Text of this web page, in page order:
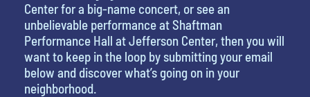
Center for a big-name concert, or see an
unbelievable performance at Shaftman
Performance Hall at Jefferson Center, then you will
want to keep in the loop by submitting your email
below and discover what’s going on in your
neighborhood.